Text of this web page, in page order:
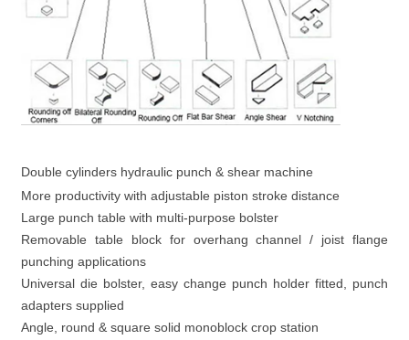
Double cylinders hydraulic punch & shear machine
More productivity with adjustable piston stroke distance
Large punch table with multi-purpose bolster
Removable table block for overhang channel / joist flange
punching applications
Universal die bolster, easy change punch holder fitted, punch
adapters supplied
Angle, round & square solid monoblock crop station